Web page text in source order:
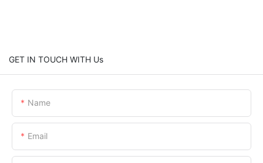
GET IN TOUCH WITH Us
Name
Email